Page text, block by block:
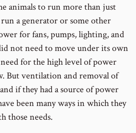
animals to run more than just
a generator or some other
for fans, pumps, lighting, and
not need to move under its own
for the high level of power
But ventilation and removal of
if they had a source of power
been many ways in which they
those needs.